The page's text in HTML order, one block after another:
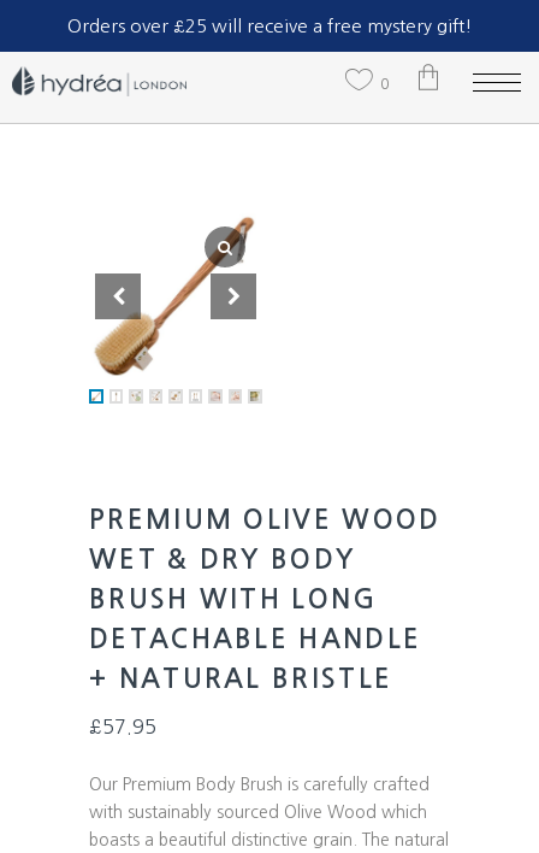
Orders over £25 will receive a free mystery gift!
Part of The Natural Sea Sponge Company Ltd.
0
PREMIUM OLIVE WOOD
WET & DRY BODY
BRUSH WITH LONG
DETACHABLE HANDLE
+ NATURAL BRISTLE
£57.95
Our Premium Body Brush is carefully crafted
with sustainably sourced Olive Wood which
boasts a beautiful distinctive grain. The natural